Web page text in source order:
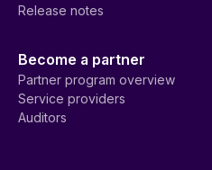
Release notes
Become a partner
Partner program overview
Service providers
Auditors